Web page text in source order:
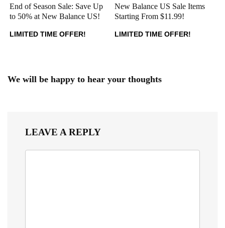
End of Season Sale: Save Up
to 50% at New Balance US!
LIMITED TIME OFFER!
New Balance US Sale Items
Starting From $11.99!
LIMITED TIME OFFER!
We will be happy to hear your thoughts
LEAVE A REPLY